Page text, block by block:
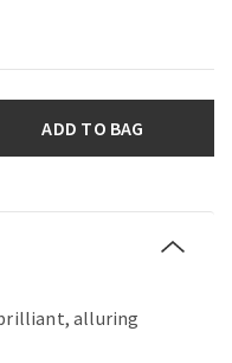
ADD TO BAG
alluring